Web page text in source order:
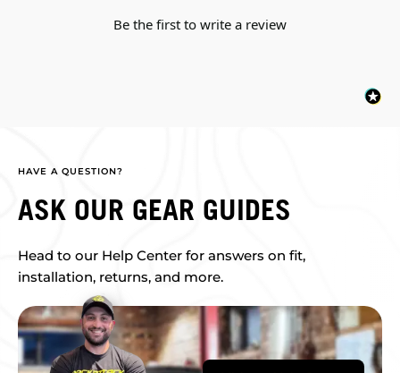
Be the first to write a review
HAVE A QUESTION?
ASK OUR GEAR GUIDES
Head to our Help Center for answers on fit,
installation, returns, and more.